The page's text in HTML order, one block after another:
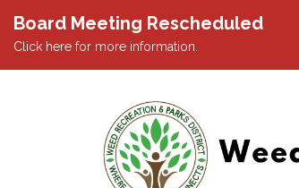
Board Meeting Rescheduled
Click here for more information.